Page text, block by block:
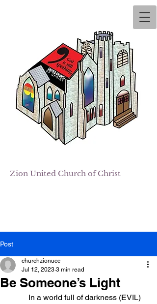
Zion United Church of Christ
Post
Be Someone’s Light
churchzionucc
Jul 12, 2023 3 min read